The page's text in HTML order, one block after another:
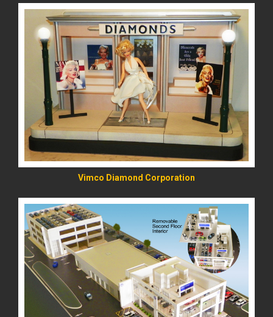
Vimco Diamond Corporation
READ MORE
READ MORE